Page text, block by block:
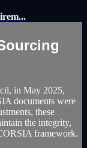
in May 2025,
documents were
these
the integrity,
framework.